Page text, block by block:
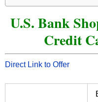
U.S. Bank
Credit
Direct Link to Offer